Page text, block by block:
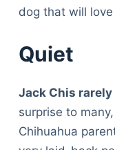
dog that will
Quiet
Jack Chis rarely
surprise to
Chihuahua
Deals
Articles